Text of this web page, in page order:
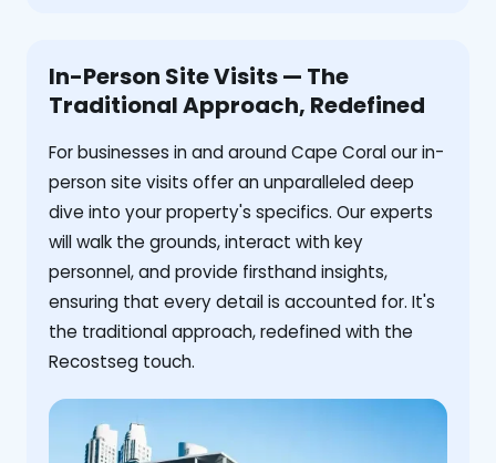
In-Person Site Visits — The
Traditional Approach, Redefined
For businesses in and around Cape Coral our in-
person site visits offer an unparalleled deep
dive into your property's specifics. Our experts
will walk the grounds, interact with key
personnel, and provide firsthand insights,
ensuring that every detail is accounted for. It's
the traditional approach, redefined with the
Recostseg touch.